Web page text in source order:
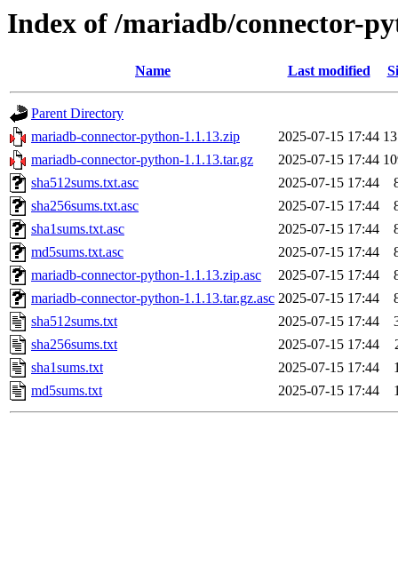
Index of /mariadb/connector-
Name Last modified
Parent Directory
mariadb-connector-python-1.1.13.zip
2025-07-15 17:44
mariadb-connector-python-1.1.13.tar.gz
2025-07-15 17:44
sha512sums.txt.asc
2025-07-15 17:44
sha256sums.txt.asc
2025-07-15 17:44
sha1sums.txt.asc
2025-07-15 17:44
md5sums.txt.asc
2025-07-15 17:44
mariadb-connector-python-1.1.13.zip.asc
2025-07-15 17:44
mariadb-connector-python-1.1.13.tar.gz.asc 2025-07-15 17:44
sha512sums.txt
2025-07-15 17:44
sha256sums.txt
2025-07-15 17:44
sha1sums.txt
2025-07-15 17:44
md5sums.txt
2025-07-15 17:44